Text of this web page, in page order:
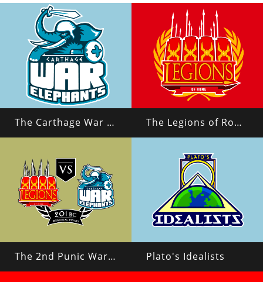
The Carthage War Elephants The Legions of Rome
The 2nd Punic War (Rome vs Carthage) Plato's Idealists